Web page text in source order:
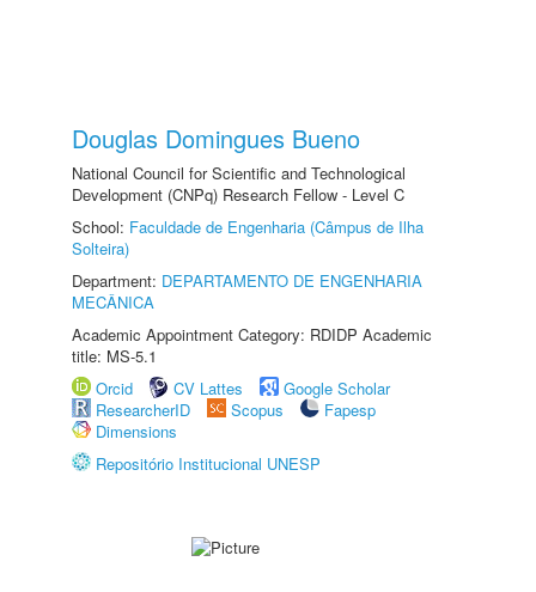
Douglas Domingues Bueno
National Council for Scientific and Technological
Development (CNPq) Research Fellow - Level C
School: Faculdade de Engenharia (Câmpus de Ilha
Solteira)
Department: DEPARTAMENTO DE ENGENHARIA
MECÂNICA
Academic Appointment Category: RDIDP Academic
title: MS-5.1
Orcid
CV Lattes
Google Scholar
ResearcherID
Scopus
Fapesp
Dimensions
Repositório Institucional UNESP